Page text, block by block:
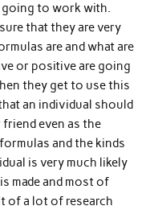
going to work with.
that they are very
are and what are
or positive are going
they get to use this
an individual should
even as the
and the kinds
is very much likely
made and most of
of a lot of research